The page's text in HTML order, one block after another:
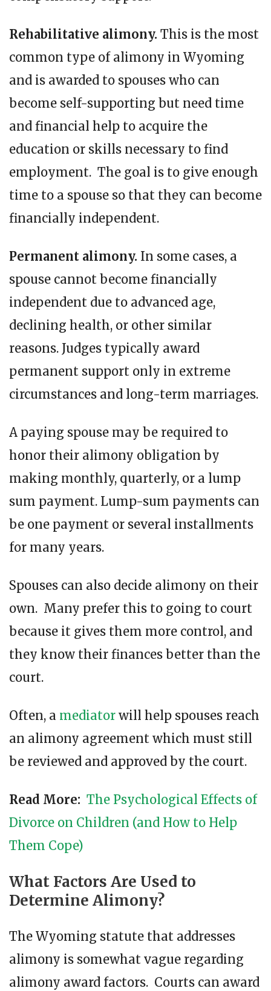
Rehabilitative alimony. This is the most
common type of alimony in Wyoming
and is awarded to spouses who can
become self-supporting but need time
and financial help to acquire the
education or skills necessary to find
employment. The goal is to give enough
time to a spouse so that they can become
financially independent.
Permanent alimony. In some cases, a
spouse cannot become financially
independent due to advanced age,
declining health, or other similar
reasons. Judges typically award
permanent support only in extreme
circumstances and long-term marriages.
A paying spouse may be required to
honor their alimony obligation by
making monthly, quarterly, or a lump
sum payment. Lump-sum payments can
be one payment or several installments
for many years.
Spouses can also decide alimony on their
own. Many prefer this to going to court
because it gives them more control, and
they know their finances better than the
court.
Often, a mediator will help spouses reach
an alimony agreement which must still
be reviewed and approved by the court.
Read More: The Psychological Effects of
Divorce on Children (and How to Help
Them Cope)
What Factors Are Used to
Determine Alimony?
The Wyoming statute that addresses
alimony is somewhat vague regarding
alimony award factors. Courts can award